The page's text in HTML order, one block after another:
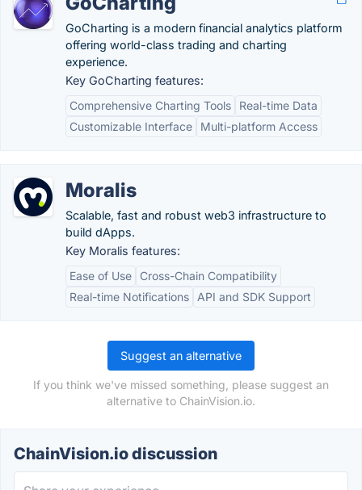
GoCharting is a modern financial analytics platform
offering world-class trading and charting
experience.
Key GoCharting features:
Comprehensive Charting Tools
Real-time Data
Customizable Interface
Multi-platform Access
Moralis
Scalable, fast and robust web3 infrastructure to
build dApps.
Key Moralis features:
Ease of Use
Cross-Chain Compatibility
Real-time Notifications
API and SDK Support
Suggest an alternative
If you think we've missed something, please suggest an
alternative to ChainVision.io.
ChainVision.io discussion